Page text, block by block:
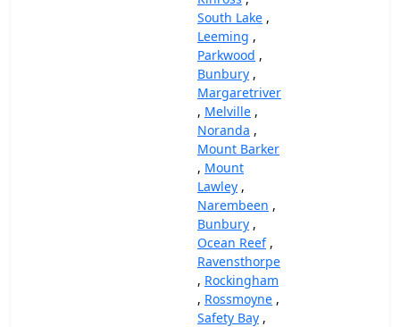
South Lake ,
Leeming ,
Parkwood ,
Bunbury ,
Margaretriver
, Melville ,
Noranda ,
Mount Barker
, Mount
Lawley ,
Narembeen ,
Bunbury ,
Ocean Reef,
Ravensthorpe
, Rockingham
, Rossmoyne ,
Safety Bay ,